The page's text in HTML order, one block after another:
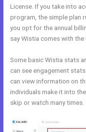
License. If you take into
program, the simple plan
you opt for the annual
say Wistia comes with
Some basic Wistia stats
can see engagement
can view information on
individuals make it into
skip or watch many times.